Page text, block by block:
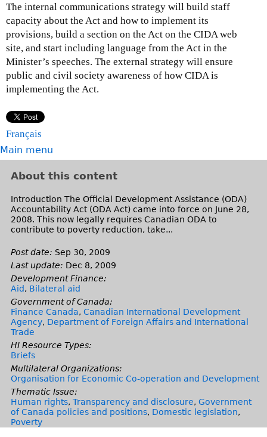
The internal communications strategy will build staff
capacity about the Act and how to implement its
provisions, build a section on the Act on the CIDA web
site, and start including language from the Act in the
Minister’s speeches. The external strategy will ensure
public and civil society awareness of how CIDA is
implementing the Act.
Français
Main menu
About this content
Introduction The Official Development Assistance (ODA)
Accountability Act (ODA Act) came into force on June 28,
2008. This now legally requires Canadian ODA to
contribute to poverty reduction, take...
Post date: Sep 30, 2009
Last update: Dec 8, 2009
Development Finance:
Aid, Bilateral aid
Government of Canada:
Finance Canada, Canadian International Development
Agency, Department of Foreign Affairs and International
Trade
HI Resource Types:
Briefs
Multilateral Organizations:
Organisation for Economic Co-operation and Development
Thematic Issue:
Human rights, Transparency and disclosure, Government
of Canada policies and positions, Domestic legislation,
Poverty